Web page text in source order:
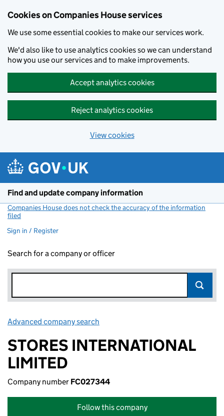
Cookies on Companies House services
We use some essential cookies to make our services work.
We'd also like to use analytics cookies so we can understand
how you use our services and to make improvements.
Accept analytics cookies
Reject analytics cookies
View cookies
Find and update company information
Companies House does not check the accuracy of the information
filed
Sign in / Register
Search for a company or officer
Advanced company search
STORES INTERNATIONAL
LIMITED
Company number FC027344
Follow this company